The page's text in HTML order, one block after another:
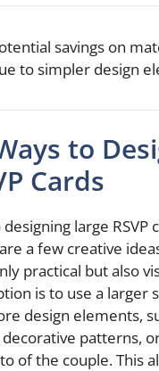
savings on
to simpler design
to
Cards
large RSVP
a few creative
practical but also
is to use a larger
design elements,
patterns,
of the couple. This